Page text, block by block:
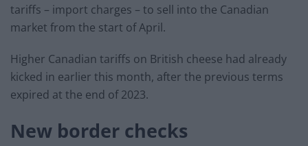
tariffs – import charges – to sell into the Canadian
market from the start of April.
Higher Canadian tariffs on British cheese had already
kicked in earlier this month, after the previous terms
expired at the end of 2023.
New border checks